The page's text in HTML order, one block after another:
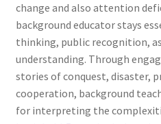
change and also attention
background educator stays
thinking, public recognition,
understanding. Through
stories of conquest, disaster,
cooperation, background
for interpreting the